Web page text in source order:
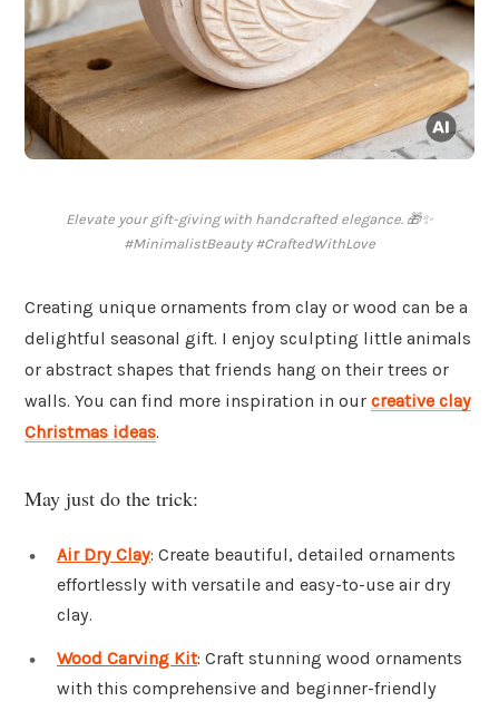
Elevate your gift-giving with handcrafted elegance. 🎁✨
#MinimalistBeauty #CraftedWithLove
Creating unique ornaments from clay or wood can be a
delightful seasonal gift. I enjoy sculpting little animals
or abstract shapes that friends hang on their trees or
walls. You can find more inspiration in our creative clay
Christmas ideas.
May just do the trick:
Air Dry Clay: Create beautiful, detailed ornaments
effortlessly with versatile and easy-to-use air dry
clay.
Wood Carving Kit: Craft stunning wood ornaments
with this comprehensive and beginner-friendly